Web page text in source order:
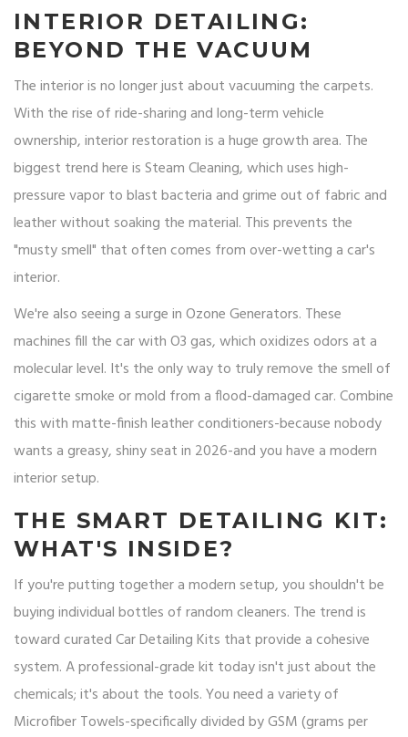
INTERIOR DETAILING:
BEYOND THE VACUUM
The interior is no longer just about vacuuming the carpets.
With the rise of ride-sharing and long-term vehicle
ownership, interior restoration is a huge growth area. The
biggest trend here isSteam Cleaning, which uses high-
pressure vapor to blast bacteria and grime out of fabric and
leather without soaking the material. This prevents the
"musty smell" that often comes from over-wetting a car's
interior.
We're also seeing a surge inOzone Generators. These
machines fill the car with O3 gas, which oxidizes odors at a
molecular level. It's the only way to truly remove the smell of
cigarette smoke or mold from a flood-damaged car. Combine
this with matte-finish leather conditioners-because nobody
wants a greasy, shiny seat in 2026-and you have a modern
interior setup.
THE SMART DETAILING KIT:
WHAT'S INSIDE?
If you're putting together a modern setup, you shouldn't be
buying individual bottles of random cleaners. The trend is
toward curatedCar Detailing Kits that provide a cohesive
system. A professional-grade kit today isn't just about the
chemicals; it's about the tools. You need a variety of
Microfiber Towels-specifically divided by GSM (grams per